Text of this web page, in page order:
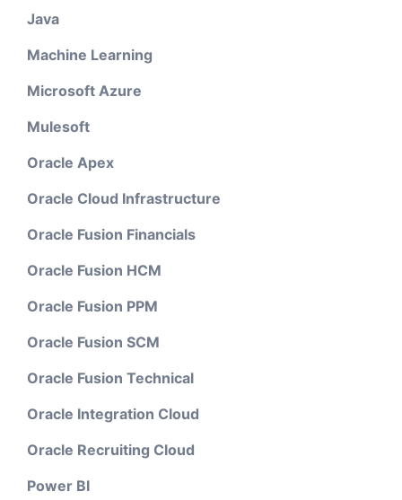
Java
Machine Learning
Microsoft Azure
Mulesoft
Oracle Apex
Oracle Cloud Infrastructure
Oracle Fusion Financials
Oracle Fusion HCM
Oracle Fusion PPM
Oracle Fusion SCM
Oracle Fusion Technical
Oracle Integration Cloud
Oracle Recruiting Cloud
Power BI